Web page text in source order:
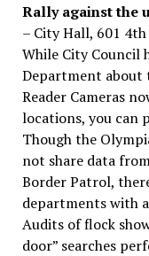
Rally against the
– City Hall, 601 4th
While City Council
Department about
Reader Cameras
locations, you can
Though the
not share data
Border Patrol,
departments with
Audits of flock
door” searches